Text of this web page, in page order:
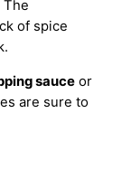
The
of spice
sauce or
are sure to